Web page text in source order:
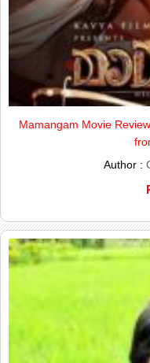
Mamangam Movie
Author :